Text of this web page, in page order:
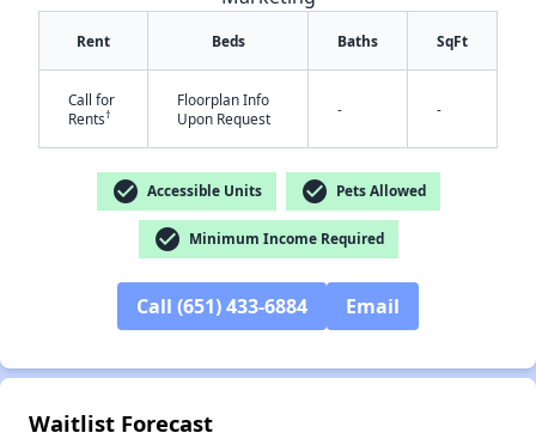
Rent Beds Baths SqFt
Call for
Rents†
Floorplan Info
Upon Request
- -
check_circle Accessible Units check_circle Pets Allowed
check_circle Minimum Income Required
Call (651) 433-6884 Email
Waitlist Forecast